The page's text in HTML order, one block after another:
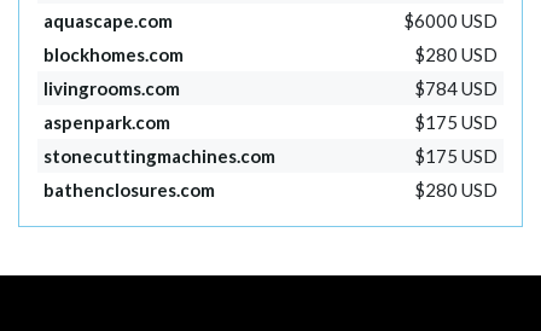
aquascape.com
$6000 USD
blockhomes.com
$280 USD
livingrooms.com
$784 USD
aspenpark.com
$175 USD
stonecuttingmachines.com
$175 USD
bathenclosures.com
$280 USD